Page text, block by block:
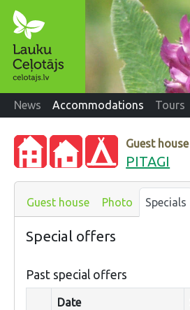
News Accommodations Tours
Guest house
PITAGI
Guest house Photo Specials
Special offers
Past special offers
Date